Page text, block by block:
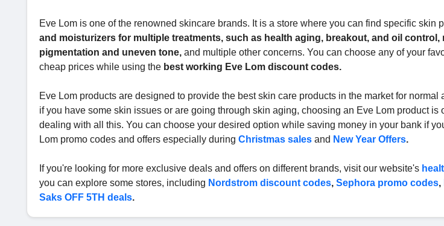
Eve Lom is one of the renowned skincare brands. It is a store where you can find specific skin
and moisturizers for multiple treatments, such as health aging, breakout, and oil
pigmentation and uneven tone, and multiple other concerns. You can choose any of your
cheap prices while using the best working Eve Lom discount codes.
Eve Lom products are designed to provide the best skin care products in the market for
if you have some skin issues or are going through skin aging, choosing an Eve Lom product is
dealing with all this. You can choose your desired option while saving money in your bank if
Lom promo codes and offers especially during Christmas sales and New Year Offers.
If you're looking for more exclusive deals and offers on different brands, visit our website's
you can explore some stores, including Nordstrom discount codes, Sephora promo codes,
Saks OFF 5TH deals.